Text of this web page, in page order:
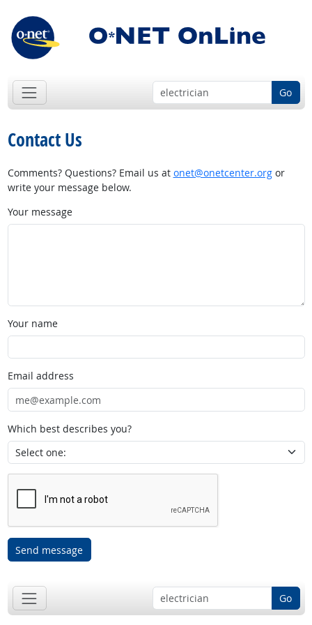
Go
Contact Us
Comments? Questions? Email us at onet@onetcenter.orgor
write your message below.
Your message
Your name
Email address
Which best describes you?
Send message
Go